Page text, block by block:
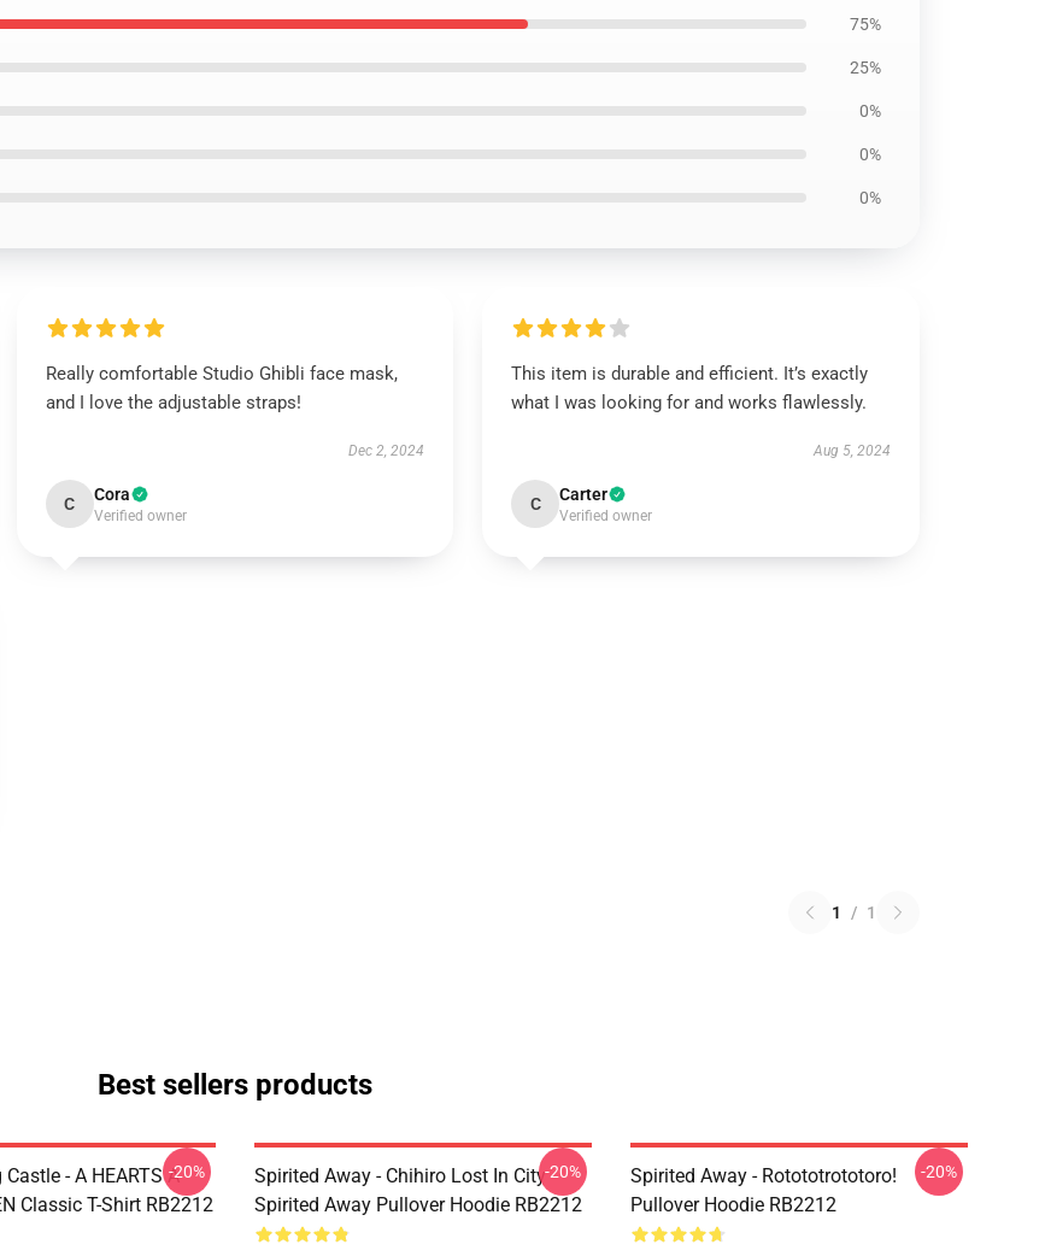
75%
25%
0%
0%
0%
Really comfortable Studio Ghibli face mask,
and I love the adjustable straps!
Dec 2, 2024
C Cora
Verified owner
This item is durable and efficient. It’s exactly
what I was looking for and works flawlessly.
Aug 5, 2024
C Carter
Verified owner
1 / 1
Best sellers products
- A HEARTS A
Classic T-Shirt RB2212
-20%
Spirited Away - Chihiro Lost In City -
Spirited Away Pullover Hoodie RB2212
-20%
Spirited Away - Rotototrototoro!
Pullover Hoodie RB2212
-20%